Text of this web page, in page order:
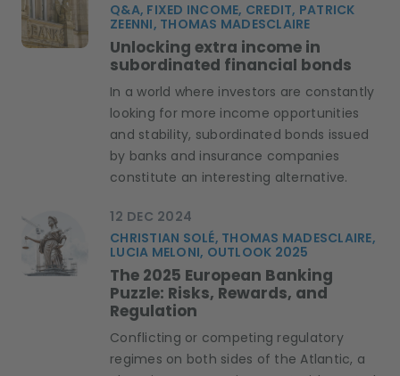
Q&A, FIXED INCOME, CREDIT, PATRICK
ZEENNI, THOMAS MADESCLAIRE
Unlocking extra income in
subordinated financial bonds
In a world where investors are constantly
looking for more income opportunities
and stability, subordinated bonds issued
by banks and insurance companies
constitute an interesting alternative.
12 DEC 2024
CHRISTIAN SOLÉ, THOMAS MADESCLAIRE,
LUCIA MELONI, OUTLOOK 2025
The 2025 European Banking
Puzzle: Risks, Rewards, and
Regulation
Conflicting or competing regulatory
regimes on both sides of the Atlantic, a